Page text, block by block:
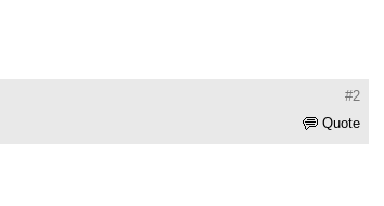
#2
Quote